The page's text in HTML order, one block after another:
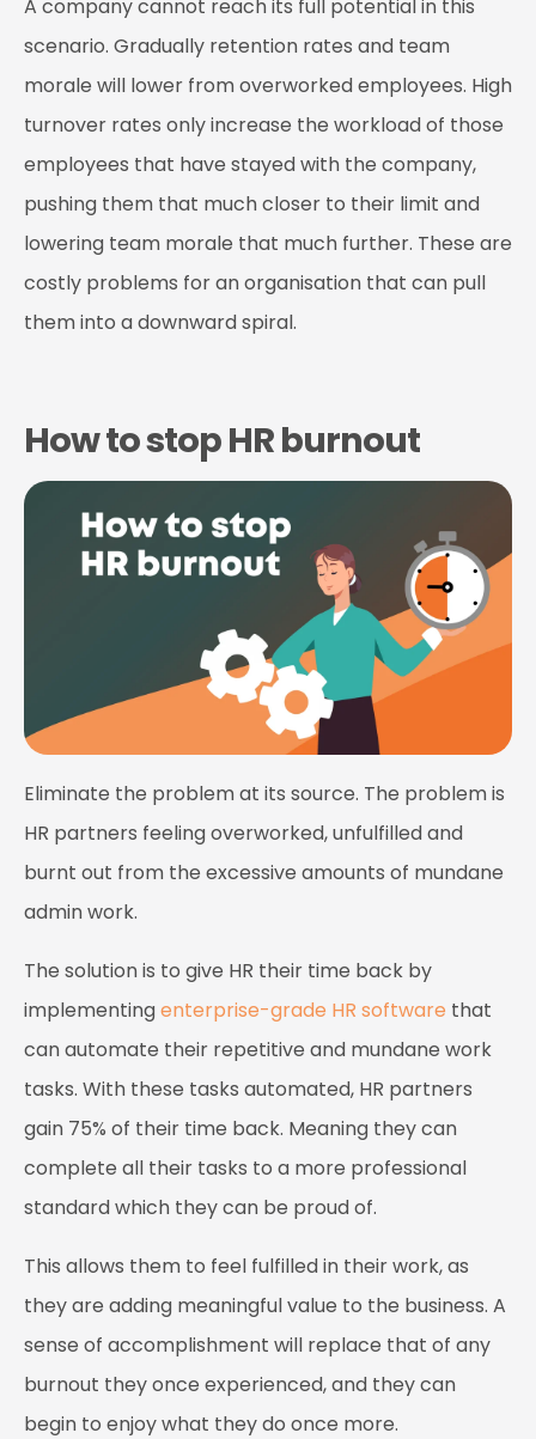
A company cannot reach its full potential in this
scenario. Gradually retention rates and team
morale will lower from overworked employees. High
turnover rates only increase the workload of those
employees that have stayed with the company,
pushing them that much closer to their limit and
lowering team morale that much further. These are
costly problems for an organisation that can pull
them into a downward spiral.
How to stop HR burnout
Eliminate the problem at its source. The problem is
HR partners feeling overworked, unfulfilled and
burnt out from the excessive amounts of mundane
admin work.
The solution is to give HR their time back by
implementingenterprise-grade HR software that
can automate their repetitive and mundane work
tasks. With these tasks automated, HR partners
gain 75% of their time back. Meaning they can
complete all their tasks to a more professional
standard which they can be proud of.
This allows them to feel fulfilled in their work, as
they are adding meaningful value to the business. A
sense of accomplishment will replace that of any
burnout they once experienced, and they can
begin to enjoy what they do once more.